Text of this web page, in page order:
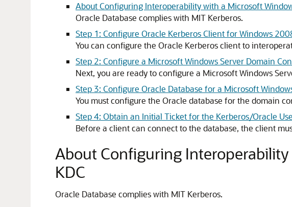
About Configuring Interoperability with a Microsoft
Oracle Database complies with MIT Kerberos.
Step 1: Configure Oracle Kerberos Client for Windows
You can configure the Oracle Kerberos client to
Step 2: Configure a Microsoft Windows Server Domain
Next, you are ready to configure a Microsoft Windows
Step 3: Configure Oracle Database for a Microsoft
You must configure the Oracle database for the domain
Step 4: Obtain an Initial Ticket for the Kerberos/Oracle
Before a client can connect to the database, the client
About Configuring
KDC
Oracle Database complies with MIT Kerberos.